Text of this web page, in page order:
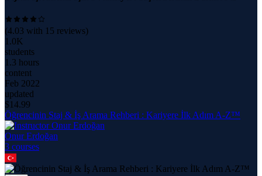
(4.03 with 15 reviews)
1.0K
students
1.3 hours
content
Feb 2022
updated
$14.99
Öğrencinin Staj & İş Arama Rehberi : Kariyere İlk Adım A-Z™
Onur Erdoğan
3 courses